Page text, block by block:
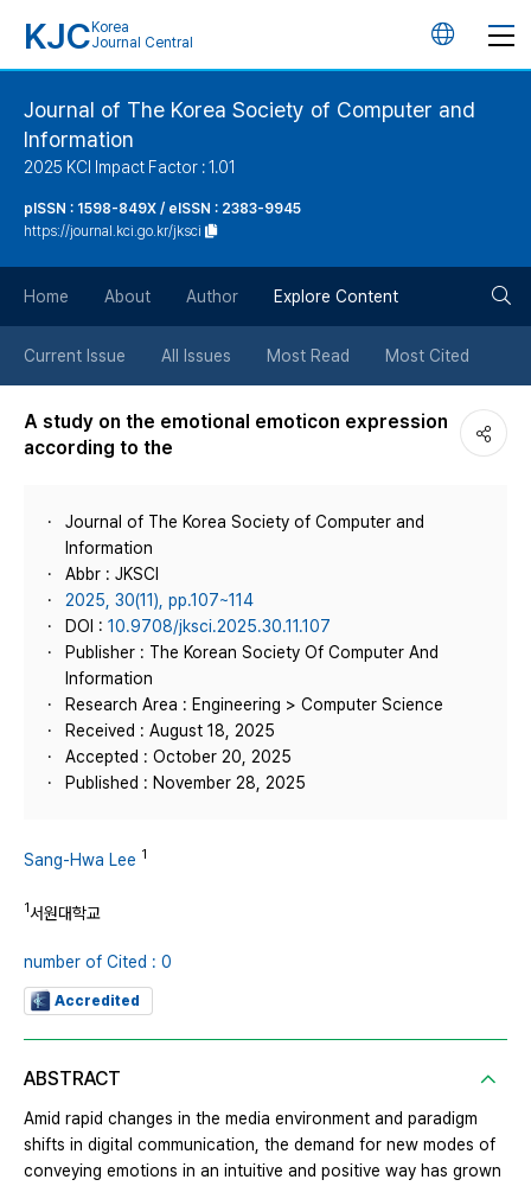
KJC Korea
Journal Central
언
버
튼
Journal of The Korea Society of Computer and
Information
2025 KCI Impact Factor : 1.01
pISSN : 1598-849X / eISSN : 2383-9945
https://journal.kci.go.kr/jksci
Home About Author Explore Content
Current Issue All Issues Most Read Most Cited
A study on the emotional emoticon expression
according to the
Journal of The Korea Society of Computer and
Information
Abbr : JKSCI
2025, 30(11), pp.107~114
DOI : 10.9708/jksci.2025.30.11.107
Publisher : The Korean Society Of Computer And
Information
Research Area : Engineering > Computer Science
Received : August 18, 2025
Accepted : October 20, 2025
Published : November 28, 2025
Sang-Hwa Lee 1
1서원대학교
number of Cited : 0
Accredited
ABSTRACT
Amid rapid changes in the media environment and paradigm
shifts in digital communication, the demand for new modes of
conveying emotions in an intuitive and positive way has grown